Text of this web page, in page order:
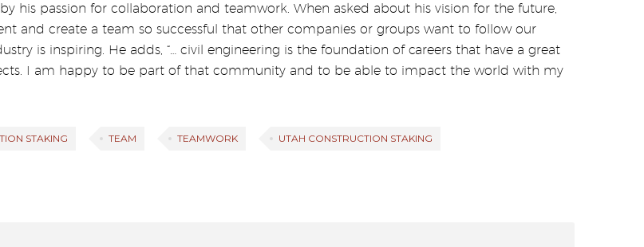
his passion for collaboration and teamwork. When asked about his vision for the future,
and create a team so successful that other companies or groups want to follow our
is inspiring. He adds, “… civil engineering is the foundation of careers that have a great
I am happy to be part of that community and to be able to impact the world with my
STAKING TEAM TEAMWORK UTAH CONSTRUCTION STAKING